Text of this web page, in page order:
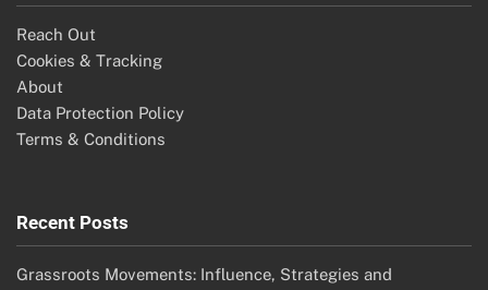
Reach Out
Cookies & Tracking
About
Data Protection Policy
Terms & Conditions
Recent Posts
Grassroots Movements: Influence, Strategies and